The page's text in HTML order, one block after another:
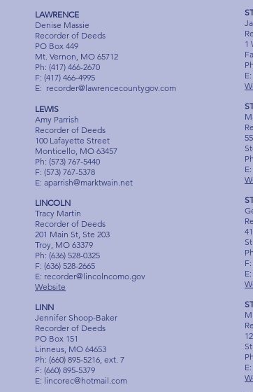
LAWRENCE
Denise Massie
Recorder of Deeds
PO Box 449
Mt. Vernon, MO 65712
Ph: (417) 466-2670
F: (417) 466-4995
E: recorder@lawrencecountygov.com
LEWIS
Amy Parrish
Recorder of Deeds
100 Lafayette Street
Monticello, MO 63457
Ph: (573) 767-5440
F: (573) 767-5378
E: aparrish@marktwain.net
LINCOLN
Tracy Martin
Recorder of Deeds
201 Main St, Ste 203
Troy, MO 63379
Ph: (636) 528-0325
F: (636) 528-2665
E: recorder@lincolncomo.gov
Website
LINN
Jennifer Shoop-Baker
Recorder of Deeds
PO Box 151
Linneus, MO 64653
Ph: (660) 895-5216, ext. 7
F: (660) 895-5379
E: lincorec@hotmail.com
1
E:
E:
E:
E: